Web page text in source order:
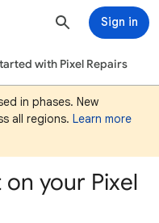
Sign in
with Pixel Repairs
in phases. New
all regions. Learn more
your Pixel